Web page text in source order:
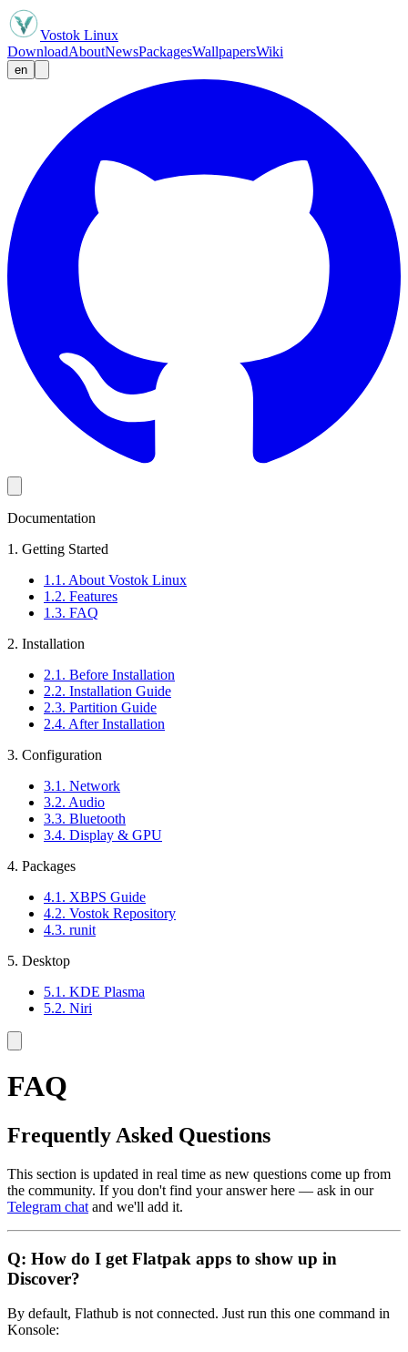
Vostok Linux
DownloadAboutNewsPackagesWallpapersWiki
en
Documentation
1. Getting Started
1.1. About Vostok Linux
1.2. Features
1.3. FAQ
2. Installation
2.1. Before Installation
2.2. Installation Guide
2.3. Partition Guide
2.4. After Installation
3. Configuration
3.1. Network
3.2. Audio
3.3. Bluetooth
3.4. Display & GPU
4. Packages
4.1. XBPS Guide
4.2. Vostok Repository
4.3. runit
5. Desktop
5.1. KDE Plasma
5.2. Niri
FAQ
Frequently Asked Questions
This section is updated in real time as new questions come up from
the community. If you don't find your answer here — ask in our
Telegram chat and we'll add it.
Q: How do I get Flatpak apps to show up in
Discover?
By default, Flathub is not connected. Just run this one command in
Konsole: